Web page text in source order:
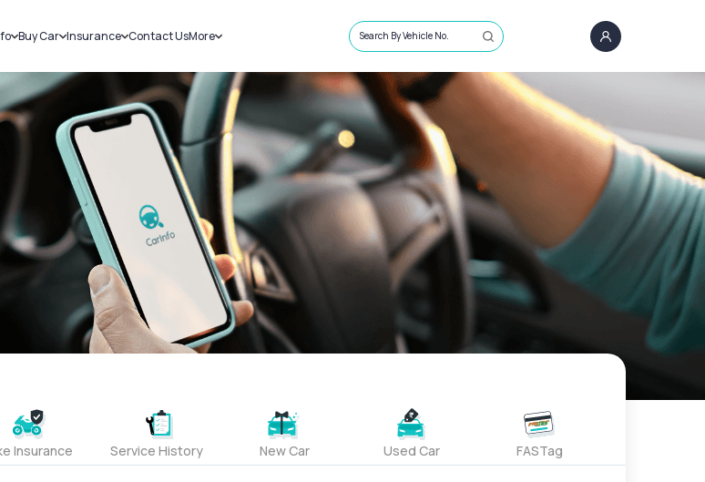
History
Buy Car
New Cars
Used Cars
Insurance
Car Insurance
Bike Insurance
Contact UsMore
Sell Car
Loans
Blog
About Us
Search By Vehicle No.
Insurance Service History New Car Used Car FASTag